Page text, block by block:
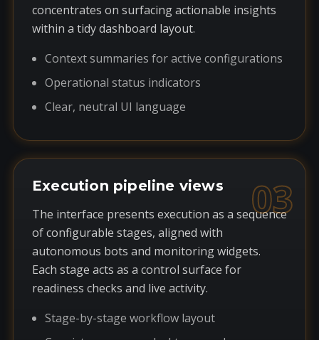
concentrates on surfacing actionable insights
within a tidy dashboard layout.
Context summaries for active configurations
Operational status indicators
Clear, neutral UI language
03
Execution pipeline views
The interface presents execution as a sequence
of configurable stages, aligned with
autonomous bots and monitoring widgets.
Each stage acts as a control surface for
readiness checks and live activity.
Stage-by-stage workflow layout